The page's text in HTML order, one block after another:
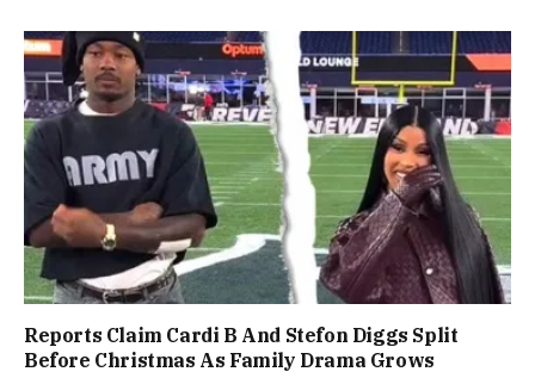
Reports Claim Cardi B And Stefon Diggs Split
Before Christmas As Family Drama Grows